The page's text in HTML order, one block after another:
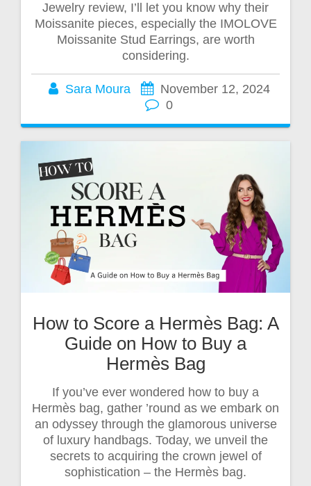
Jewelry review, I’ll let you know why their
Moissanite pieces, especially the IMOLOVE
Moissanite Stud Earrings, are worth
considering.
Sara Moura
November 12, 2024
0
How to Score a Hermès Bag: A
Guide on How to Buy a
Hermès Bag
If you’ve ever wondered how to buy a
Hermès bag, gather ’round as we embark on
an odyssey through the glamorous universe
of luxury handbags. Today, we unveil the
secrets to acquiring the crown jewel of
sophistication – the Hermès bag.